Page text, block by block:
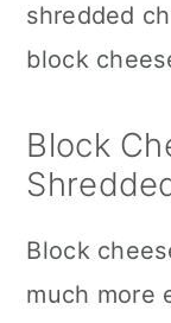
shredded
block
Block
Block
much more